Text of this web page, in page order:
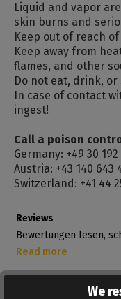
Liquid and vapor
skin burns and
Keep out of reach
Keep away from
flames, and other
Do not eat, drink, or
In case of contact
ingest!
Call a poison
Germany: +49 30 192
Austria: +43 140 643
Switzerland: +41 44
Reviews
Bewertungen lesen,
Read more
We